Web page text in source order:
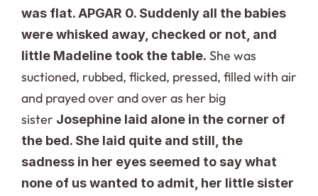
was flat. APGAR 0. Suddenly all the babies
were whisked away, checked or not, and
little Madeline took the table. She was
suctioned, rubbed, flicked, pressed, filled with air
and prayed over and over as her big
sister Josephine laid alone in the corner of
the bed. She laid quite and still, the
sadness in her eyes seemed to say what
none of us wanted to admit, her little sister